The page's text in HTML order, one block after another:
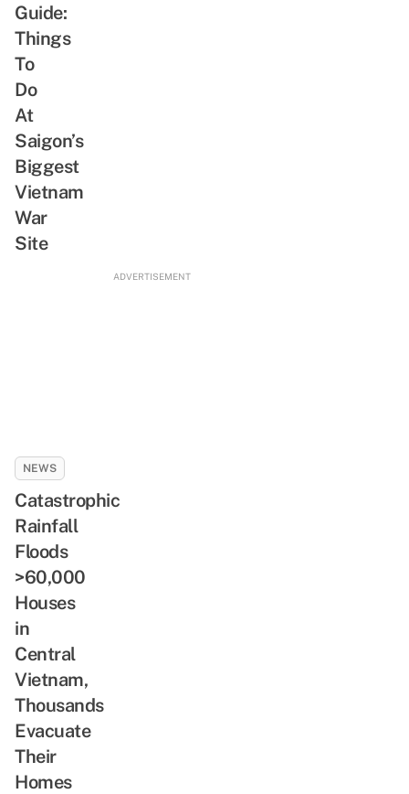
Situation,
From
Greetings
To
Shopping
Guide:
Things
To
Do
At
Saigon’s
Biggest
Vietnam
War
Site
ADVERTISEMENT
NEWS
Catastrophic
Rainfall
Floods
>60,000
Houses
in
Central
Vietnam,
Thousands
Evacuate
Their
Homes